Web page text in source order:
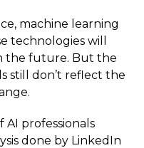
, machine learning
technologies will
the future. But the
still don’t reflect the
AI professionals
done by LinkedIn